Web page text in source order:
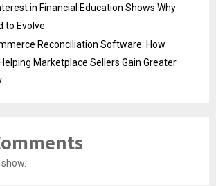
in Financial Education Shows Why
to Evolve
Reconciliation Software: How
Marketplace Sellers Gain Greater